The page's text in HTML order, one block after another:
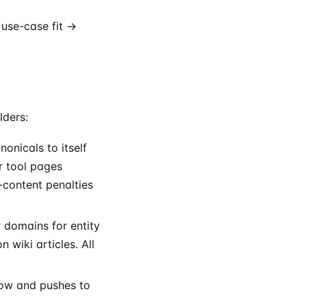
case fit →
to itself
tool pages
penalties
domains for entity
wiki articles. All
and pushes to